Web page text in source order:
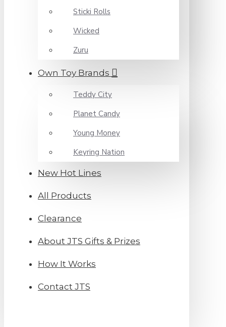
Sticki Rolls
Wicked
Zuru
Own Toy Brands
Teddy City
Planet Candy
Young Money
Keyring Nation
New Hot Lines
All Products
Clearance
About JTS Gifts & Prizes
How It Works
Contact JTS